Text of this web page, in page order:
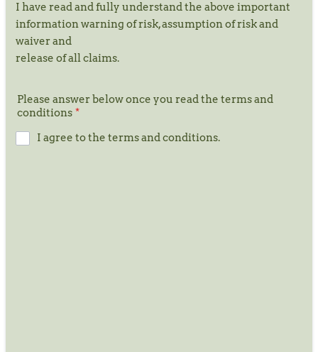
I have read and fully understand the above important
information warning of risk, assumption of risk and
waiver and
release of all claims.
Please answer below once you read the terms and
conditions *
I agree to the terms and conditions.